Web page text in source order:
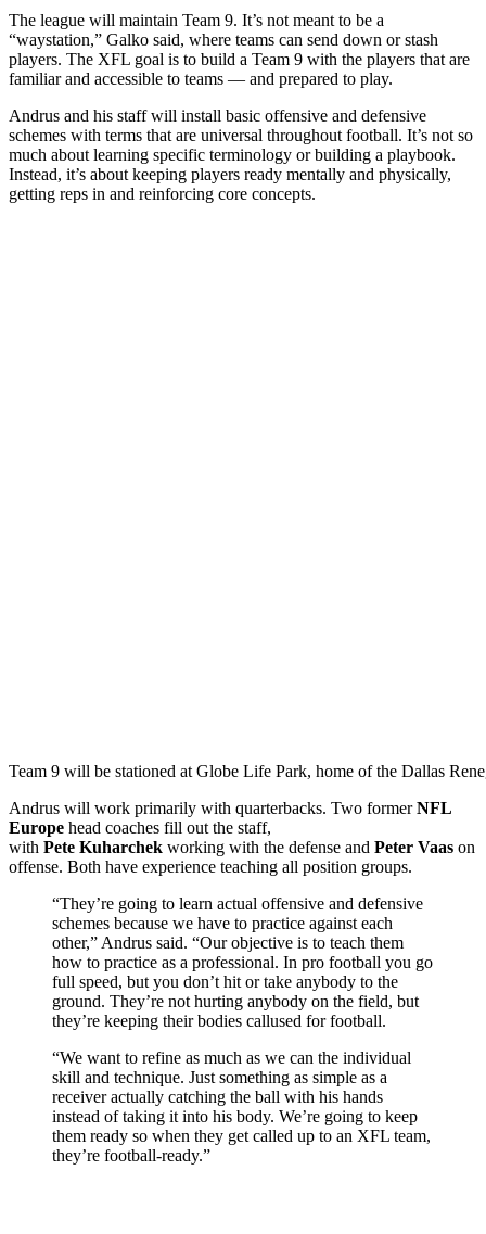
The league will maintain Team 9. It’s not meant to be a
“waystation,” Galko said, where teams can send down or stash
players. The XFL goal is to build a Team 9 with the players that are
familiar and accessible to teams — and prepared to play.
Andrus and his staff will install basic offensive and defensive
schemes with terms that are universal throughout football. It’s not so
much about learning specific terminology or building a playbook.
Instead, it’s about keeping players ready mentally and physically,
getting reps in and reinforcing core concepts.
Team 9 will be stationed at Globe Life Park, home of the Dallas
Andrus will work primarily with quarterbacks. Two formerNFL
Europe head coaches fill out the staff,
with Pete Kuharchek working with the defense and Peter Vaas on
offense. Both have experience teaching all position groups.
“They’re going to learn actual offensive and defensive
schemes because we have to practice against each
other,” Andrus said. “Our objective is to teach them
how to practice as a professional. In pro football you go
full speed, but you don’t hit or take anybody to the
ground. They’re not hurting anybody on the field, but
they’re keeping their bodies callused for football.
“We want to refine as much as we can the individual
skill and technique. Just something as simple as a
receiver actually catching the ball with his hands
instead of taking it into his body. We’re going to keep
them ready so when they get called up to an XFL team,
they’re football-ready.”